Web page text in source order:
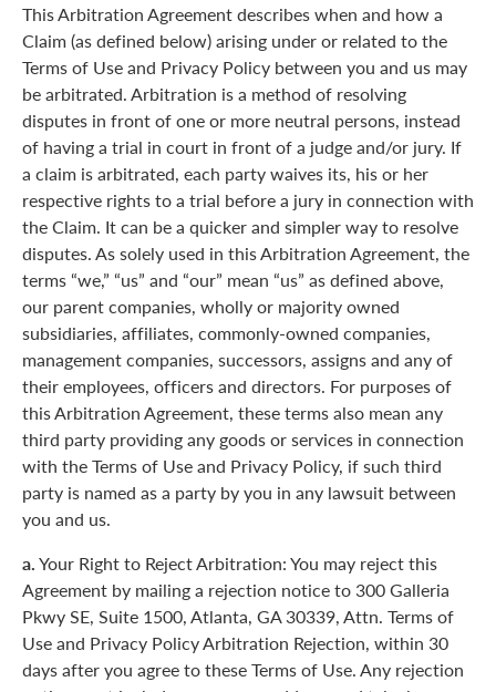
This Arbitration Agreement describes when and how a
Claim (as defined below) arising under or related to the
Terms of Use and Privacy Policy between you and us may
be arbitrated. Arbitration is a method of resolving
disputes in front of one or more neutral persons, instead
of having a trial in court in front of a judge and/or jury. If
a claim is arbitrated, each party waives its, his or her
respective rights to a trial before a jury in connection with
the Claim. It can be a quicker and simpler way to resolve
disputes. As solely used in this Arbitration Agreement, the
terms “we,” “us” and “our” mean “us” as defined above,
our parent companies, wholly or majority owned
subsidiaries, affiliates, commonly-owned companies,
management companies, successors, assigns and any of
their employees, officers and directors. For purposes of
this Arbitration Agreement, these terms also mean any
third party providing any goods or services in connection
with the Terms of Use and Privacy Policy, if such third
party is named as a party by you in any lawsuit between
you and us.
a.Your Right to Reject Arbitration: You may reject this
Agreement by mailing a rejection notice to 300 Galleria
Pkwy SE, Suite 1500, Atlanta, GA 30339, Attn. Terms of
Use and Privacy Policy Arbitration Rejection, within 30
days after you agree to these Terms of Use. Any rejection